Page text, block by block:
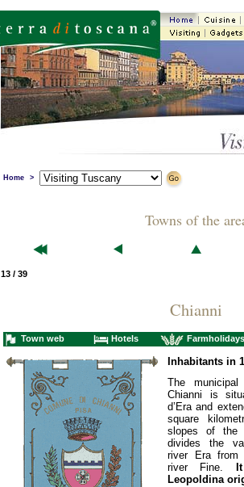
Home >
Towns of the
13 / 39
Chianni
Town web Hotels Farmholidays
Inhabitants in
The
Chianni is
d’Era and
square
slopes of the
divides the
river Era
river Fine.
Leopoldina